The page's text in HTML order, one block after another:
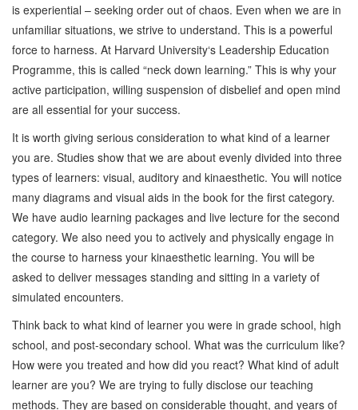
is experiential – seeking order out of chaos. Even when we are in
unfamiliar situations, we strive to understand. This is a powerful
force to harness. At Harvard University‘s Leadership Education
Programme, this is called “neck down learning.” This is why your
active participation, willing suspension of disbelief and open mind
are all essential for your success.
It is worth giving serious consideration to what kind of a learner
you are. Studies show that we are about evenly divided into three
types of learners: visual, auditory and kinaesthetic. You will notice
many diagrams and visual aids in the book for the first category.
We have audio learning packages and live lecture for the second
category. We also need you to actively and physically engage in
the course to harness your kinaesthetic learning. You will be
asked to deliver messages standing and sitting in a variety of
simulated encounters.
Think back to what kind of learner you were in grade school, high
school, and post-secondary school. What was the curriculum like?
How were you treated and how did you react? What kind of adult
learner are you? We are trying to fully disclose our teaching
methods. They are based on considerable thought, and years of